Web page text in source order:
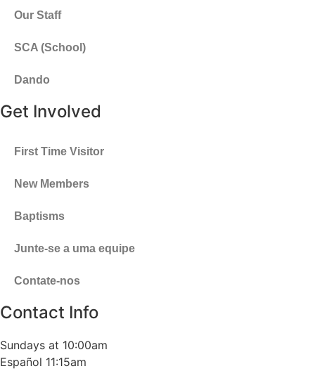
Our Staff
SCA (School)
Dando
Get Involved
First Time Visitor
New Members
Baptisms
Junte-se a uma equipe
Contate-nos
Contact Info
Sundays at 10:00am
Español 11:15am